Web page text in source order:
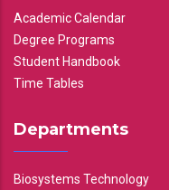
Academic Calendar
Degree Programs
Student Handbook
Time Tables
Departments
Biosystems Technology